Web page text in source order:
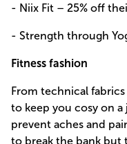
- Niix Fit – 25% off
- Strength through
Fitness fashion
From technical
to keep you cosy on
prevent aches and
to break the bank but